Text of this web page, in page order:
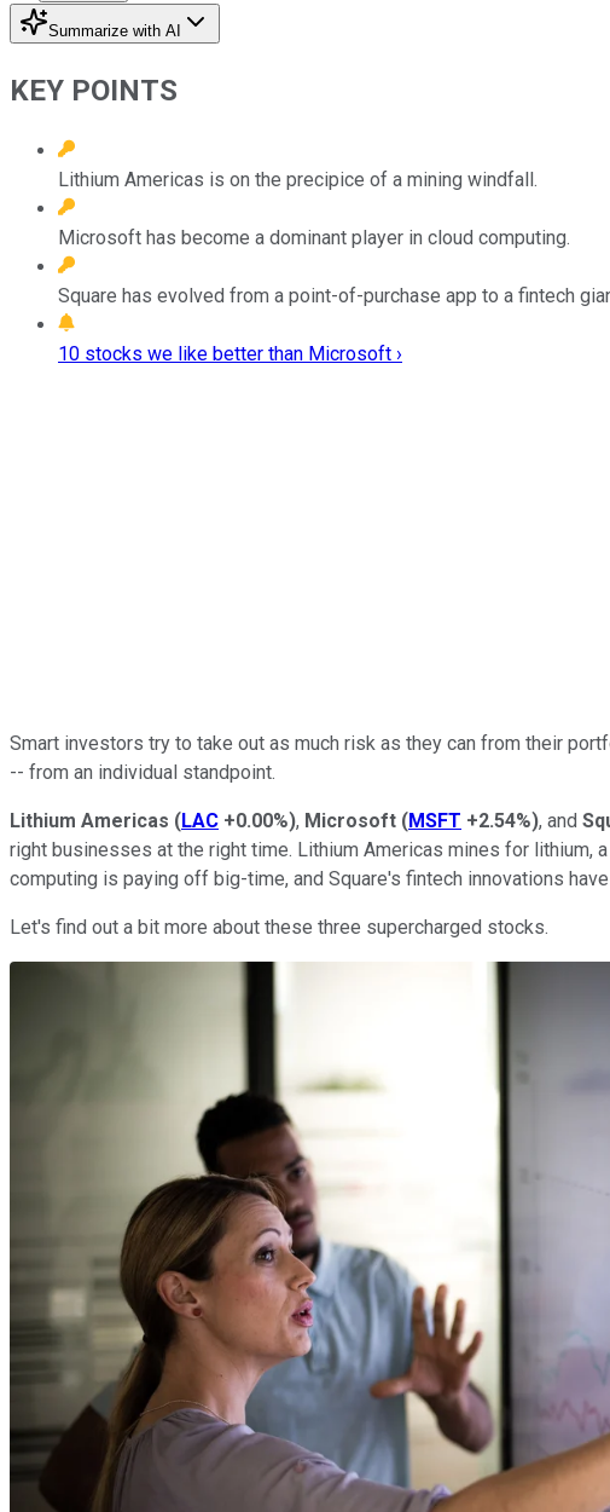
Summarize with AI
KEY POINTS
Lithium Americas is on the precipice of a mining windfall.
Microsoft has become a dominant player in cloud computing.
Square has evolved from a point-of-purchase app to a fintech
10 stocks we like better than Microsoft ›
Smart investors try to take out as much risk as they can from their
-- from an individual standpoint.
Lithium Americas (LAC +0.00%), Microsoft (MSFT +2.54%), and
right businesses at the right time. Lithium Americas mines for
computing is paying off big-time, and Square's fintech innovations
Let's find out a bit more about these three supercharged stocks.